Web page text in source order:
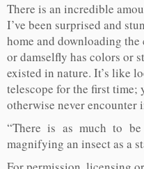
There is an incredible
I’ve been surprised and
home and downloading
or damselfly has colors or
existed in nature. It’s like
telescope for the first time;
otherwise never encounter
“There is as much to
magnifying an insect as a